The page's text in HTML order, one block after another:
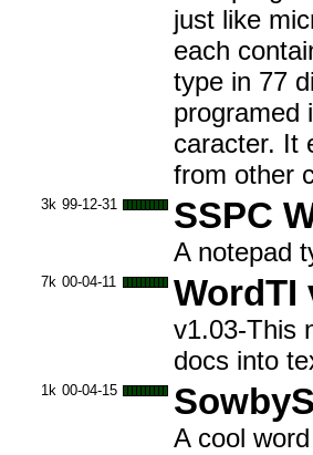
just like
each
type in 77
programed
caracter. It
from other
3k 99-12-31 SSPC
A notepad
7k 00-04-11 WordTI
v1.03-This
docs into
1k 00-04-15
A cool